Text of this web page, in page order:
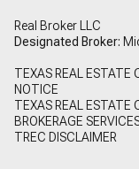
Real Broker LLC
Designated Broker:
TEXAS REAL ESTATE
NOTICE
TEXAS REAL ESTATE
BROKERAGE
TREC DISCLAIMER